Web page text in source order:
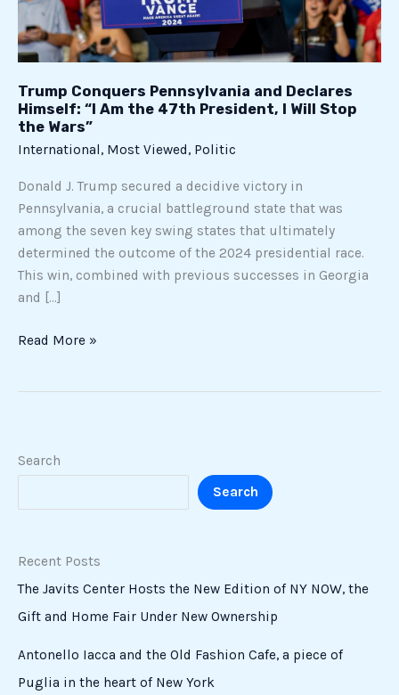
Trump Conquers Pennsylvania and Declares
Himself: “I Am the 47th President, I Will Stop
the Wars”
International, Most Viewed, Politic
Donald J. Trump secured a decidive victory in
Pennsylvania, a crucial battleground state that was
among the seven key swing states that ultimately
determined the outcome of the 2024 presidential race.
This win, combined with previous successes in Georgia
and […]
the
47th
President,
Will
Stop
the
Read More »
Search
Search
Recent Posts
The Javits Center Hosts the New Edition of NY NOW, the
Gift and Home Fair Under New Ownership
Antonello Iacca and the Old Fashion Cafe, a piece of
Puglia in the heart of New York